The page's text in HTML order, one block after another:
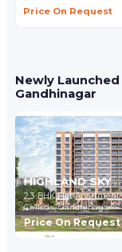
Price On Request
Newly
Gandhinagar
HIGHLAND SKY
2,3 BHK Flat Apartment
Chiloda,Gandhinagar
Price On Request